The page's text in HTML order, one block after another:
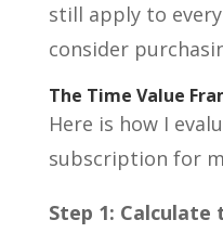
still apply to
consider
The Time Value
Here is how I
subscription for
Step 1: